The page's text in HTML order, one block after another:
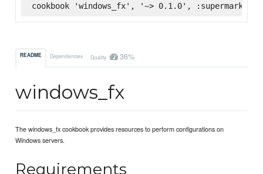
cookbook 'windows_fx', '~> 0.1.0', :supermarket
README Dependencies Quality 36%
windows_fx
The windows_fx cookbook provides resources to perform configurations on
Windows servers.
Requirements